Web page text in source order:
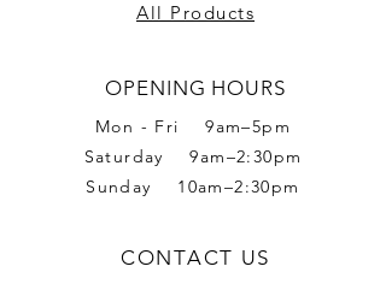
All Products
OPENING HOURS
Mon - Fri 9am–5pm
Saturday 9am–2:30pm
Sunday 10am–2:30pm
CONTACT US